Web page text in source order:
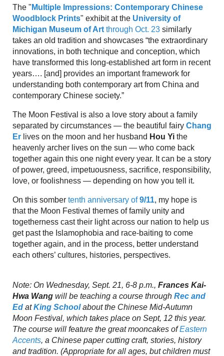
The " Multiple Impressions: Contemporary Chinese
Woodblock Prints" exhibit at the University of
Michigan Museum of Art through Oct. 23 similarly
takes an old tradition and showcases “the extraordinary
innovations, in both technique and conception, which
have transformed this long-established art form in recent
years…. [and] provides an important framework for
understanding both contemporary art from China and
contemporary Chinese society.”
The Moon Festival is also a love story about a family
separated by circumstances — the beautiful fairy Chang
Er lives on the moon and her husband Hou Yi the
heavenly archer lives on the sun — who come back
together again this one night every year. It can be a story
of power, greed, impetuousness, sacrifice, responsibility,
love, or foolishness — depending on how you tell it.
On this somber tenth anniversary of9/11, my hope is
that the Moon Festival themes of family unity and
togetherness cast their light across our nation to help us
get past the Islamophobia and race-baiting to come
together again, and in the process, better understand
each others’ cultures, histories, perspectives.
Note: On Wednesday, Sept. 21, 6-8 p.m., Frances Kai-
Hwa Wang will be teaching a course through Rec and
Ed atKing Schoolabout the Chinese Mid-Autumn
Moon Festival, which takes place on Sept, 12 this year.
The course will feature the great mooncakes ofEastern
Accents, a Chinese paper cutting craft, stories, history
and tradition. (Appropriate for all ages, but children must